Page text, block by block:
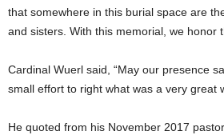
that somewhere in this burial space are
and sisters. With this memorial, we honor
Cardinal Wuerl said, “May our presence
small effort to right what was a very great
He quoted from his November 2017